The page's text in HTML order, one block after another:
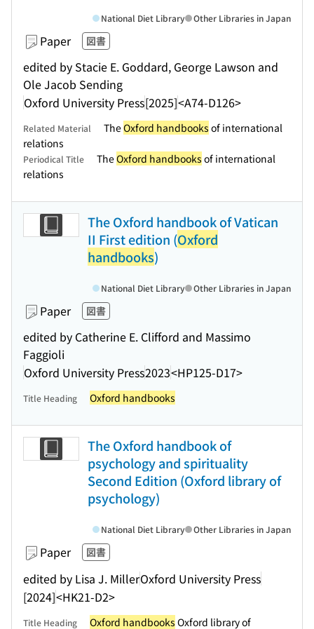
Paper 図書
edited by Stacie E. Goddard, George Lawson and
Ole Jacob Sending
Oxford University Press[2025]<A74-D126>
National Diet Library Other Libraries in Japan
Related Material TheOxford handbooks of international
relations
Periodical Title TheOxford handbooks of international
relations
The Oxford handbook of Vatican
II First edition (Oxford
handbooks)
Paper 図書
edited by Catherine E. Clifford and Massimo
Faggioli
Oxford University Press2023<HP125-D17>
National Diet Library Other Libraries in Japan
Title Heading Oxford handbooks
The Oxford handbook of
psychology and spirituality
Second Edition (Oxford library of
psychology)
Paper 図書
edited by Lisa J. MillerOxford University Press
[2024]<HK21-D2>
National Diet Library Other Libraries in Japan
Title Heading Oxford handbooks Oxford library of